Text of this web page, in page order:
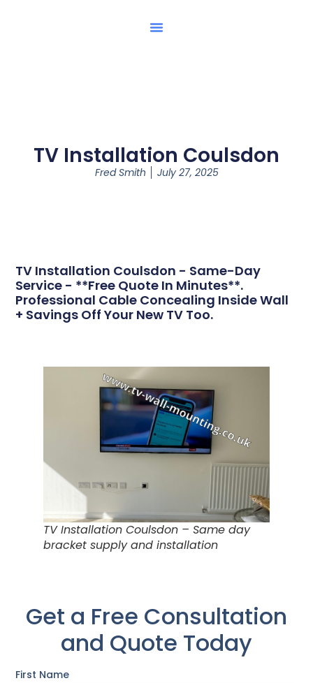
TV Installation Coulsdon
Fred Smith July 27, 2025
TV Installation Coulsdon - Same-Day
Service - **Free Quote In Minutes**.
Professional Cable Concealing Inside Wall
+ Savings Off Your New TV Too.
TV Installation Coulsdon – Same day
bracket supply and installation
Get a Free Consultation
and Quote Today
First Name